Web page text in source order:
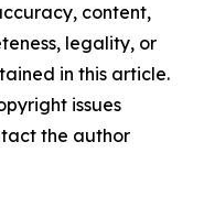
content,
legality, or
in this article.
issues
the author